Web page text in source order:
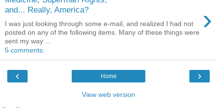
and... Really, America?
›
I was just looking through some e-mail, and realized I had not
posted on any of the following items. Many of these things were
sent my way ...
5 comments:
‹ ›
Home
View web version